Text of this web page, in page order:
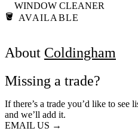
🪣
WINDOW CLEANER
AVAILABLE
About Coldingham
Missing a trade?
If there’s a trade you’d like to
and we’ll add it.
EMAIL US →